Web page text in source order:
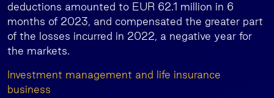
deductions amounted to EUR 62.1 million in 6
months of 2023, and compensated the greater part
of the losses incurred in 2022, a negative year for
the markets.
Investment management and life insurance
business